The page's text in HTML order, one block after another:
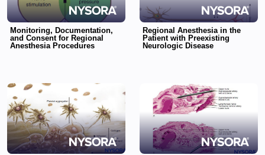
Monitoring, Documentation,
and Consent for Regional
Anesthesia Procedures
Regional Anesthesia in the
Patient with Preexisting
Neurologic Disease